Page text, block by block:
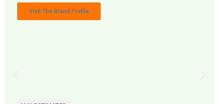
Visit The Brand Profile